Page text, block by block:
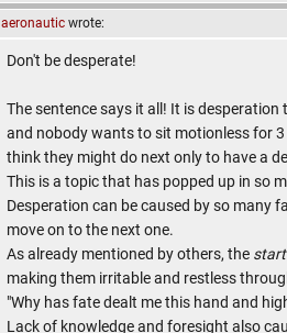
aeronautic wrote:
Don't be desperate!
The sentence says it all! It is
and nobody wants to sit motionless for
think they might do next only to have a
This is a topic that has popped up in so
Desperation can be caused by so many
move on to the next one.
As already mentioned by others, the
making them irritable and restless
"Why has fate dealt me this hand and
Lack of knowledge and foresight also